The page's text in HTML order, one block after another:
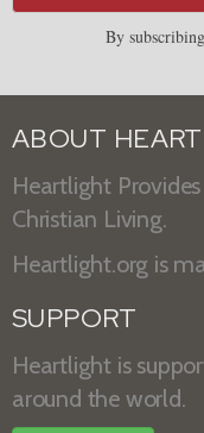
By
ABOUT
Heartlight
Christian Living.
Heartlight.org is
SUPPORT
Heartlight is
around the world.